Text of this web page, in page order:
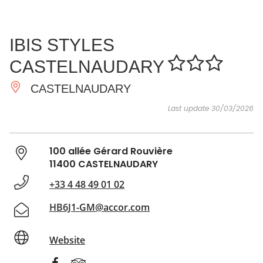
ESSENTIAL
AND
DO
IBIS STYLES
CASTELNAUDARY
CASTELNAUDARY
Last update 30/03/2026
100 allée Gérard Rouvière
11400 CASTELNAUDARY
+33 4 48 49 01 02
HB6J1-GM@accor.com
Website